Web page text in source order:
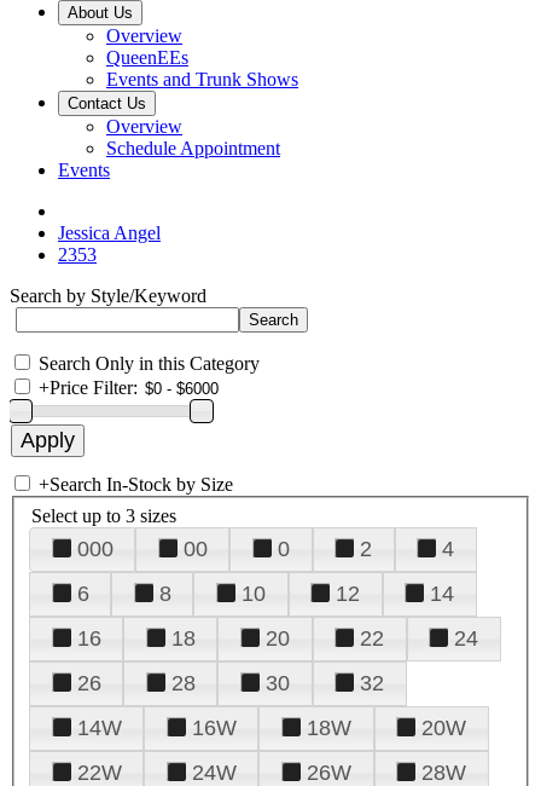
About Us
Overview
QueenEEs
Events and Trunk Shows
Contact Us
Overview
Schedule Appointment
Events
Jessica Angel
2353
Search by Style/Keyword
Search Only in this Category
+Price Filter:
+Search In-Stock by Size
Select up to 3 sizes
000 00 0 2
4
6
8 10 12
14
16
18 20 22
24
26
28 30
32
14W
16W 18W
20W
22W
24W 26W
28W